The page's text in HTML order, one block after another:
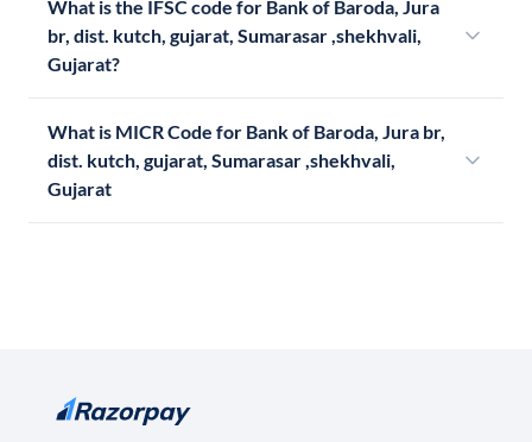
What is the IFSC code for Bank of Baroda, Jura
br, dist. kutch, gujarat, Sumarasar ,shekhvali,
Gujarat?
What is MICR Code for Bank of Baroda, Jura br,
dist. kutch, gujarat, Sumarasar ,shekhvali,
Gujarat